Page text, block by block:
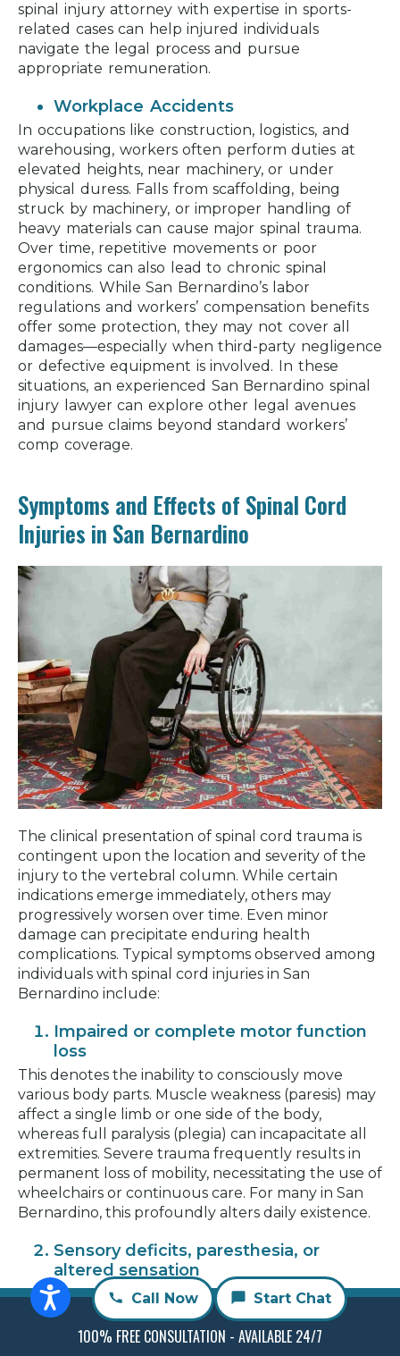
spinal injury attorney with expertise in sports-
related cases can help injured individuals
navigate the legal process and pursue
appropriate remuneration.
Workplace Accidents
In occupations like construction, logistics, and
warehousing, workers often perform duties at
elevated heights, near machinery, or under
physical duress. Falls from scaffolding, being
struck by machinery, or improper handling of
heavy materials can cause major spinal trauma.
Over time, repetitive movements or poor
ergonomics can also lead to chronic spinal
conditions. While San Bernardino’s labor
regulations and workers’ compensation benefits
offer some protection, they may not cover all
damages—especially when third-party negligence
or defective equipment is involved. In these
situations, an experienced San Bernardino spinal
injury lawyer can explore other legal avenues
and pursue claims beyond standard workers’
comp coverage.
Symptoms and Effects of Spinal Cord
Injuries in San Bernardino
The clinical presentation of spinal cord trauma is
contingent upon the location and severity of the
injury to the vertebral column. While certain
indications emerge immediately, others may
progressively worsen over time. Even minor
damage can precipitate enduring health
complications. Typical symptoms observed among
individuals with spinal cord injuries in San
Bernardino include:
Impaired or complete motor function
loss
This denotes the inability to consciously move
various body parts. Muscle weakness (paresis) may
affect a single limb or one side of the body,
whereas full paralysis (plegia) can incapacitate all
extremities. Severe trauma frequently results in
permanent loss of mobility, necessitating the use of
wheelchairs or continuous care. For many in San
Bernardino, this profoundly alters daily existence.
Sensory deficits, paresthesia, or
altered sensation
Damage to the spinal cord disrupts the
transmission of sensory signals to the brain,
potentially inducing numbness, tingling, or
Call Now Start Chat
100% FREE CONSULTATION - AVAILABLE 24/7